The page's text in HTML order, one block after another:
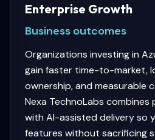
Enterprise Growth
Business outcomes
Organizations investing in
gain faster time-to-market,
ownership, and measurable
Nexa TechnoLabs
with AI-assisted delivery so
features without sacrificing